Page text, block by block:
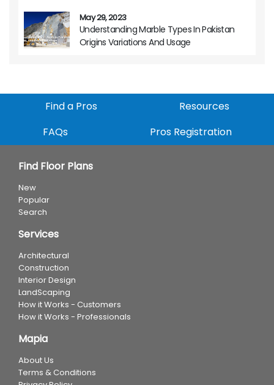
May 29, 2023
Understanding Marble Types In Pakistan
Origins Variations And Usage
Find a Pros
Resources
FAQs
Pros Registration
Find Floor Plans
New
Popular
Search
Services
Architectural
Construction
Interior Design
LandScaping
How it Works - Customers
How it Works - Professionals
Mapia
About Us
Terms & Conditions